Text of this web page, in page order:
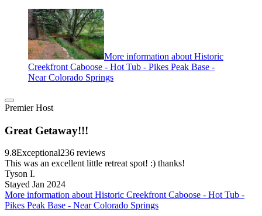
More information about Historic
Creekfront Caboose - Hot Tub - Pikes Peak Base -
Near Colorado Springs
Premier Host
Great Getaway!!!
9.8Exceptional236 reviews
This was an excellent little retreat spot! :) thanks!
Tyson I.
Stayed Jan 2024
More information about Historic Creekfront Caboose - Hot Tub -
Pikes Peak Base - Near Colorado Springs